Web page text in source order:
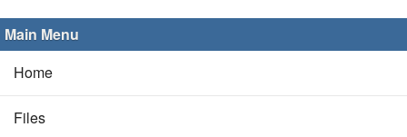
Main Menu
Home
Files